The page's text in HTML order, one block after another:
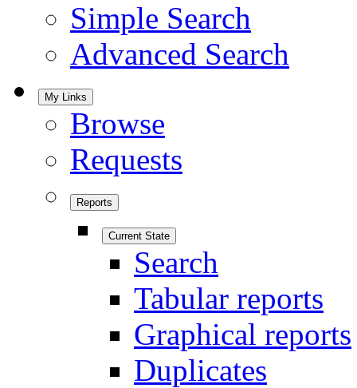
Simple Search
Advanced Search
My Links
Browse
Requests
Reports
Current State
Search
Tabular reports
Graphical reports
Duplicates